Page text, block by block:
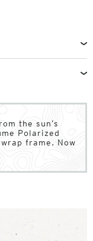
the sun’s
Polarized
frame. Now